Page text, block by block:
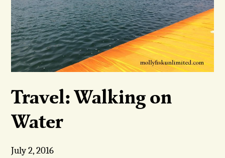
Travel: Walking on
Water
July 2, 2016